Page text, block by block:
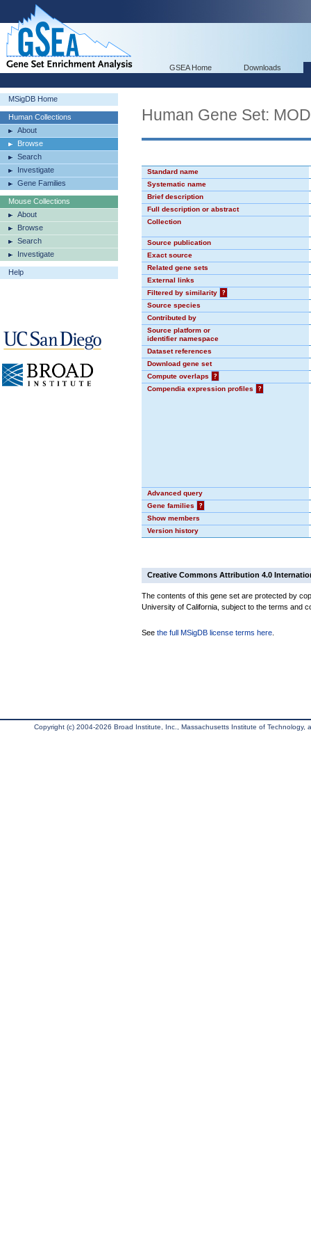
GSEA Home Downloads
MSigDB Home
Human Collections
About
Browse
Search
Investigate
Gene Families
Mouse Collections
About
Browse
Search
Investigate
Help
Human Gene Set:
Standard name
Systematic name
Brief description
Full description or abstract
Collection
Source publication
Exact source
Related gene sets
External links
Filtered by similarity
?
Source species
Contributed by
Source platform or
identifier namespace
Dataset references
Download gene set
Compute overlaps
?
Compendia expression profiles
?
Advanced query
Gene families
?
Show members
Version history
Creative Commons Attribution 4.0
The contents of this gene set are protected by
University of California, subject to the terms and
See the full MSigDB license terms here
Copyright (c) 2004-2026 Broad Institute, Inc., Massachusetts Institute of Technology,